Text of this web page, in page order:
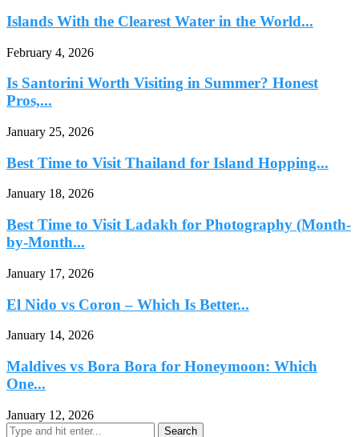
Islands With the Clearest Water in the World...
February 4, 2026
Is Santorini Worth Visiting in Summer? Honest
Pros,...
January 25, 2026
Best Time to Visit Thailand for Island Hopping...
January 18, 2026
Best Time to Visit Ladakh for Photography (Month-
by-Month...
January 17, 2026
El Nido vs Coron – Which Is Better...
January 14, 2026
Maldives vs Bora Bora for Honeymoon: Which
One...
January 12, 2026